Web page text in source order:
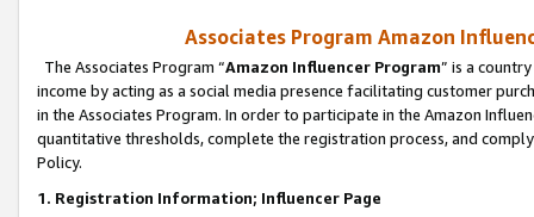
Associates Program Amazon
The Associates Program “Amazon Influencer Program” is a
income by acting as a social media presence facilitating customer
in the Associates Program. In order to participate in the Amazon
quantitative thresholds, complete the registration process, and
Policy.
1. Registration Information; Influencer Page